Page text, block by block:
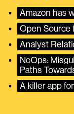
Amazon has
Open Source
Analyst
NoOps:
Paths
A killer app